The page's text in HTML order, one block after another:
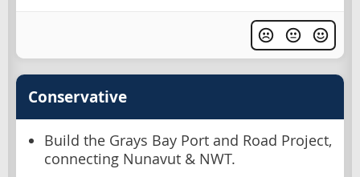
Conservative
Build the Grays Bay Port and Road Project,
connecting Nunavut & NWT.